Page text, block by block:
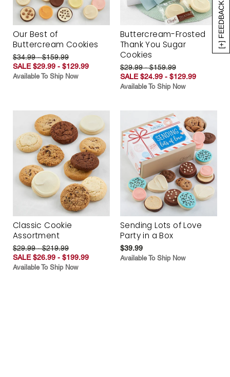
[+] FEEDBACK
Our Best of
Buttercream Cookies
$34.99 - $159.99
SALE $29.99 - $129.99
Available To Ship Now
Buttercream-Frosted
Thank You Sugar
Cookies
$29.99 - $159.99
SALE $24.99 - $129.99
Available To Ship Now
Classic Cookie
Assortment
$29.99 - $219.99
SALE $26.99 - $199.99
Available To Ship Now
Sending Lots of Love
Party in a Box
$39.99
Available To Ship Now